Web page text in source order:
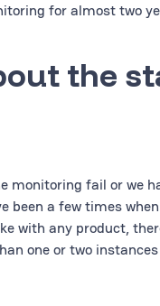
for almost two
the
monitoring fail or we
been a few times
with any product,
one or two